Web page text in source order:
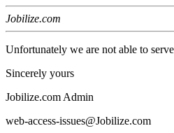
Jobilize.com
Unfortunately we are not able to
Sincerely yours
Jobilize.com Admin
web-access-issues@Jobilize.com